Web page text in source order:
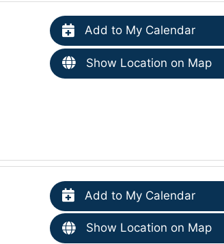
Add to My Calendar
Show Location on Map
Add to My Calendar
Show Location on Map